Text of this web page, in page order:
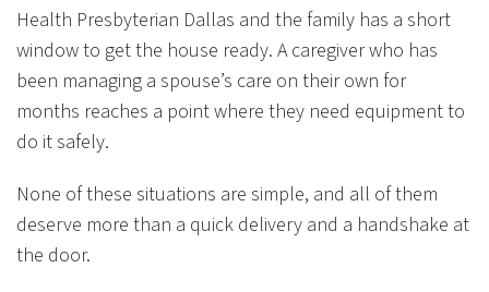
Health Presbyterian Dallas and the family has a short
window to get the house ready. A caregiver who has
been managing a spouse’s care on their own for
months reaches a point where they need equipment to
do it safely.
None of these situations are simple, and all of them
deserve more than a quick delivery and a handshake at
the door.